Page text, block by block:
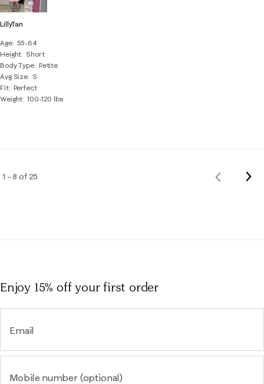
LillyTan
Age
55-64
Height Short
Body Type Petite
Avg Size S
Fit Perfect
Weight 100-120 lbs
1 – 8 of 25
Previous
Enjoy 15% offyour first order
Email
Mobile number (optional)